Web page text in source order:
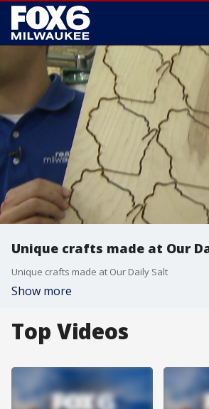
Unique crafts made at Our
Unique crafts made at Our Daily Salt
Show more
Top Videos